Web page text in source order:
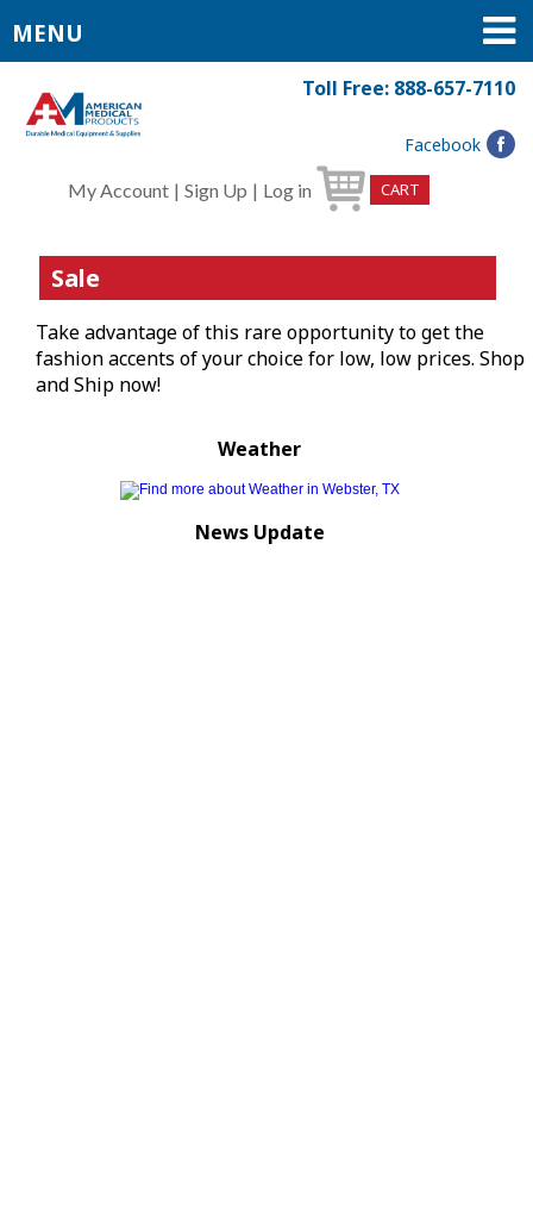
MENU
Toll Free: 888-657-7110
Facebook
My Account | Sign Up | Log in CART
Sale
Take advantage of this rare opportunity to get the
fashion accents of your choice for low, low prices. Shop
and Ship now!
Weather
News Update